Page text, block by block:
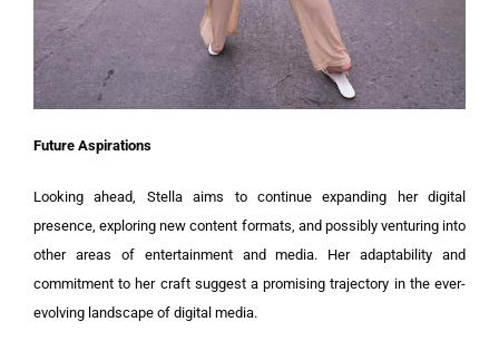
Future Aspirations
Looking ahead, Stella aims to continue expanding her digital
presence, exploring new content formats, and possibly venturing into
other areas of entertainment and media. Her adaptability and
commitment to her craft suggest a promising trajectory in the ever-
evolving landscape of digital media.